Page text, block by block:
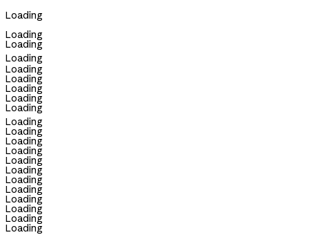
Loading
Loading
Loading
Loading
Loading
Loading
Loading
Loading
Loading
Loading
Loading
Loading
Loading
Loading
Loading
Loading
Loading
Loading
Loading
Loading
Loading